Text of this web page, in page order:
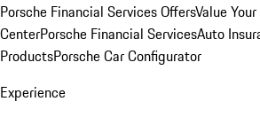
Porsche Financial Services OffersValue
CenterPorsche Financial ServicesAuto
ProductsPorsche Car Configurator
Experience